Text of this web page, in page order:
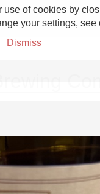
of cookies by
your settings, see
Dismiss
Champagne